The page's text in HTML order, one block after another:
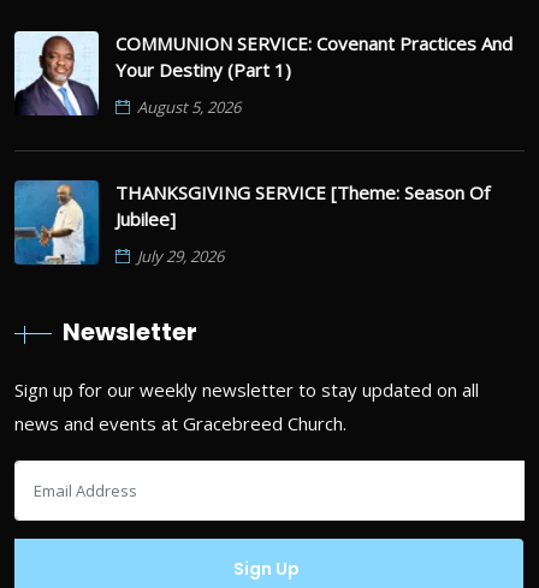
COMMUNION SERVICE: Covenant Practices And
Your Destiny (Part 1)
August 5, 2026
THANKSGIVING SERVICE [Theme: Season Of
Jubilee]
July 29, 2026
Newsletter
Sign up for our weekly newsletter to stay updated on all
news and events at Gracebreed Church.